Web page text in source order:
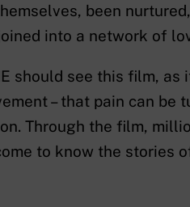
been
into a network of
should see this film,
– that pain can be
Through the film,
to know the stories